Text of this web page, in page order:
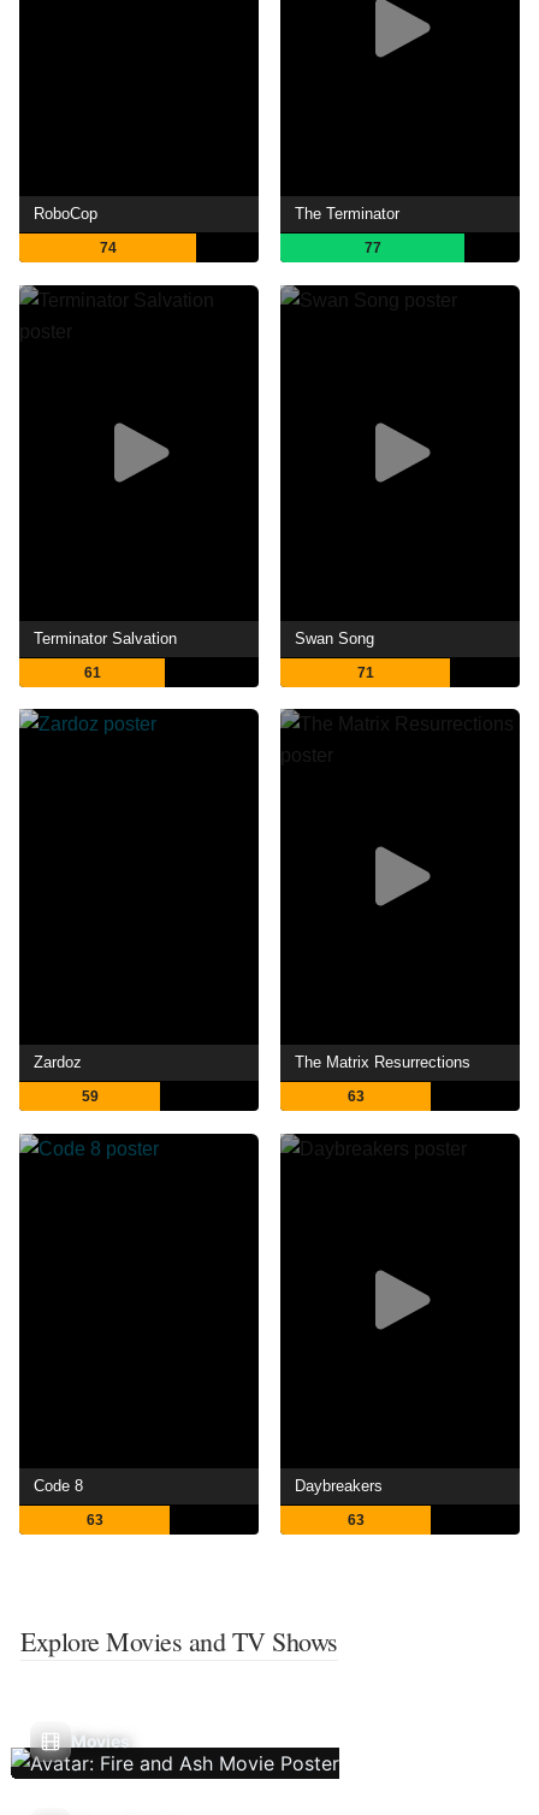
RoboCop
74
The Terminator
77
Terminator Salvation
61
Swan Song
71
Zardoz
59
The Matrix Resurrections
63
Code 8
63
Daybreakers
63
Explore Movies and TV Shows
Movies